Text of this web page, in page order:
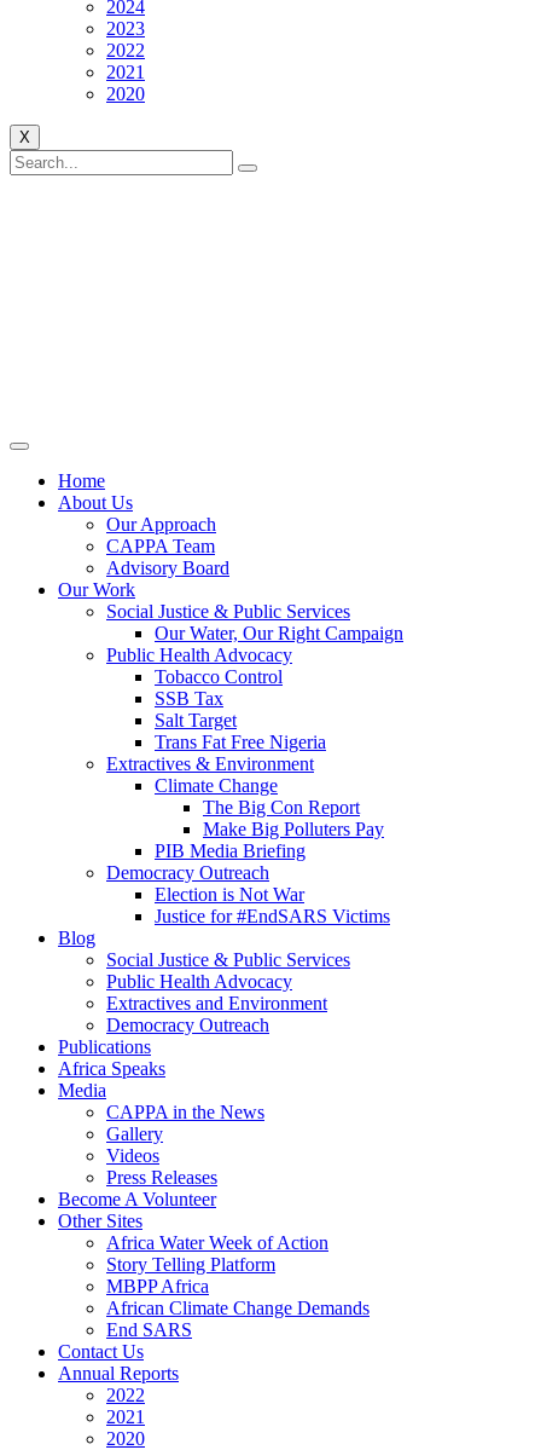
2024
2023
2022
2021
2020
X
Home
About Us
Our Approach
CAPPA Team
Advisory Board
Our Work
Social Justice & Public Services
Our Water, Our Right Campaign
Public Health Advocacy
Tobacco Control
SSB Tax
Salt Target
Trans Fat Free Nigeria
Extractives & Environment
Climate Change
The Big Con Report
Make Big Polluters Pay
PIB Media Briefing
Democracy Outreach
Election is Not War
Justice for #EndSARS Victims
Blog
Social Justice & Public Services
Public Health Advocacy
Extractives and Environment
Democracy Outreach
Publications
Africa Speaks
Media
CAPPA in the News
Gallery
Videos
Press Releases
Become A Volunteer
Other Sites
Africa Water Week of Action
Story Telling Platform
MBPP Africa
African Climate Change Demands
End SARS
Contact Us
Annual Reports
2022
2021
2020